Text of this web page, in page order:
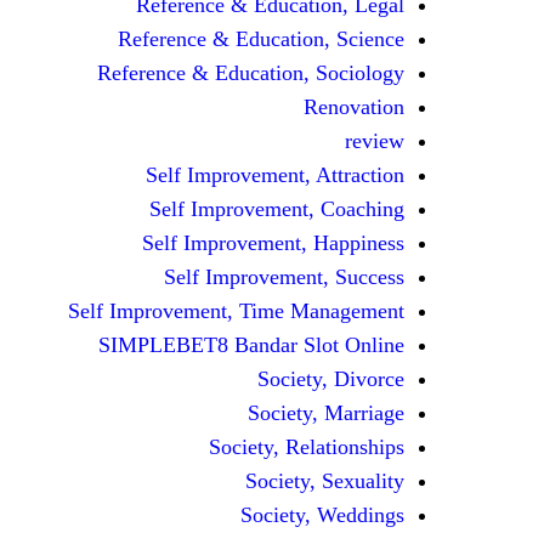
Reference & Education, Science
Reference & Education, Sociology
Renovation
review
Self Improvement, Attraction
Self Improvement, Coaching
Self Improvement, Happiness
Self Improvement, Success
Self Improvement, Time Management
SIMPLEBET8 Bandar Slot Online
Society, Divorce
Society, Marriage
Society, Relationships
Society, Sexuality
Society, Weddings